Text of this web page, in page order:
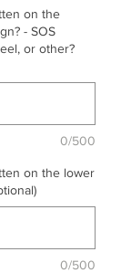
on the
- SOS
or other?
0/500
on the lower
0/500